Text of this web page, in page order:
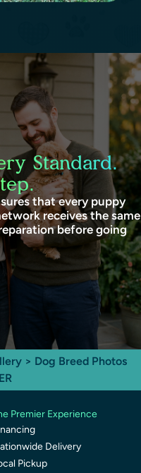
Standard.
that every puppy
receives the same
before going
> Dog Breed Photos
Premier Experience
Delivery
Pickup